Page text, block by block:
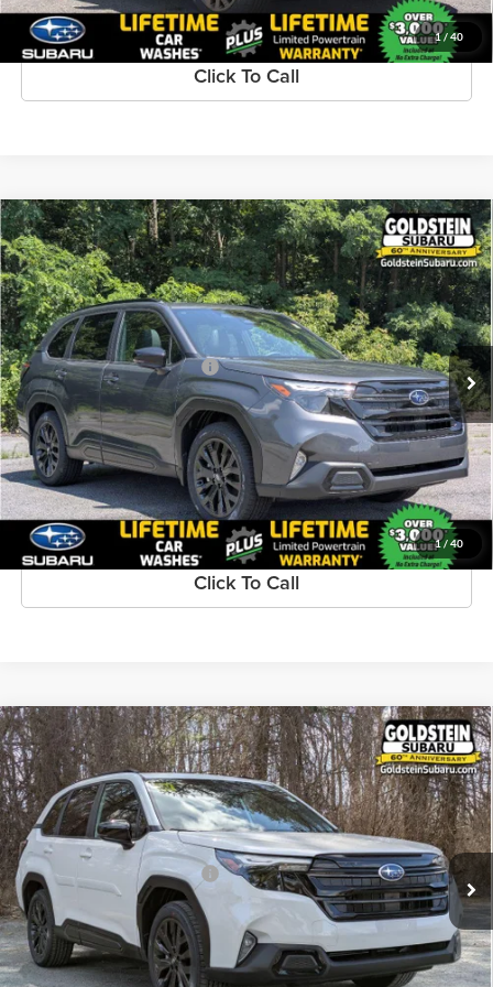
1/ 40
Click To Call
1/ 40
New2026Subaru FORESTERSport Onyx Edition
Goldstein Subaru
VIN:4S4SLDH61T3082920Stock:S26F258Model:TFF
Available For Sale Ext. Int.
$39,690
GOLDSTEIN PRICE:
Less
Total Suggested Retail Price:
$39,515
Dealer Doc Fee
+$175
Goldstein Price:
$39,690
Click To Call
Compare Vehicle
New 2026Subaru FORESTERSport Onyx Edition
Goldstein Subaru
VIN:4S4SLDH62T3084062Stock:S26F261Model:TFF
Available For Sale Ext. Int.
$39,716
GOLDSTEIN PRICE:
Less
Total Suggested Retail Price:
$39,541
Dealer Doc Fee
+$175
Goldstein Price:
$39,716
Compare Vehicle